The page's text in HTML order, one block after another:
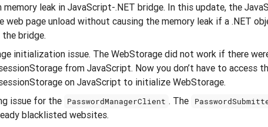
memory leak in JavaScript-.NET bridge. In this update, the
web page unload without causing the memory leak if a .NET
bridge.
initialization issue. The WebStorage did not work if there
from JavaScript. Now you don’t have to access
on JavaScript to initialize WebStorage.
issue for the PasswordManagerClient . The
blacklisted websites.